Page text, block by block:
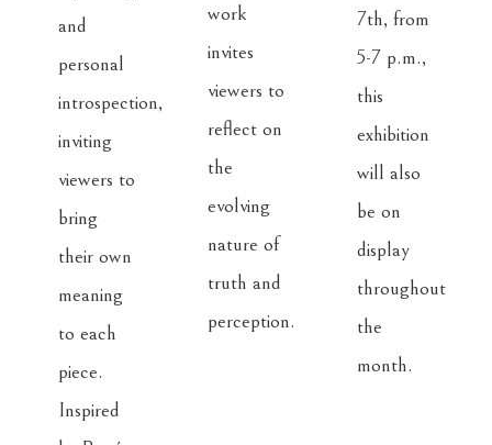
and
personal
introspection,
inviting
viewers to
bring
their own
meaning
to each
piece.
Inspired
work
invites
viewers to
reflect on
the
evolving
nature of
truth and
perception.
7th, from
5-7 p.m.,
this
exhibition
will also
be on
display
throughout
the
month.